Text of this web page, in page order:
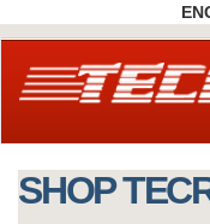
to
content
SHOP